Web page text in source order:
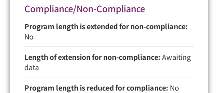
Compliance/Non-Compliance
Program length is extended for non-compliance:
No
Length of extension for non-compliance:Awaiting
data
Program length is reduced for compliance: No